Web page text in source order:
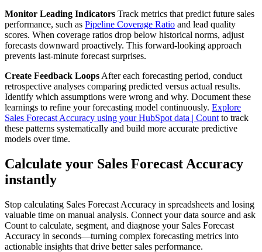
Monitor Leading Indicators Track metrics that predict future sales
performance, such as Pipeline Coverage Ratio and lead quality
scores. When coverage ratios drop below historical norms, adjust
forecasts downward proactively. This forward-looking approach
prevents last-minute forecast surprises.
Create Feedback Loops After each forecasting period, conduct
retrospective analyses comparing predicted versus actual results.
Identify which assumptions were wrong and why. Document these
learnings to refine your forecasting model continuously. Explore
Sales Forecast Accuracy using your HubSpot data | Count to track
these patterns systematically and build more accurate predictive
models over time.
Calculate your Sales Forecast Accuracy
instantly
Stop calculating Sales Forecast Accuracy in spreadsheets and losing
valuable time on manual analysis. Connect your data source and ask
Count to calculate, segment, and diagnose your Sales Forecast
Accuracy in seconds—turning complex forecasting metrics into
actionable insights that drive better sales performance.